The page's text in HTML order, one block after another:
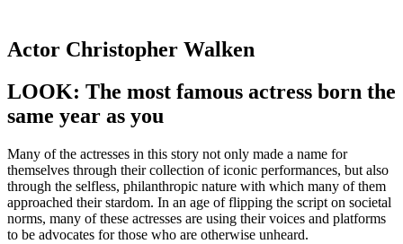
Actor Christopher Walken
LOOK: The most famous actress born the
same year as you
Many of the actresses in this story not only made a name for
themselves through their collection of iconic performances, but also
through the selfless, philanthropic nature with which many of them
approached their stardom. In an age of flipping the script on societal
norms, many of these actresses are using their voices and platforms
to be advocates for those who are otherwise unheard.